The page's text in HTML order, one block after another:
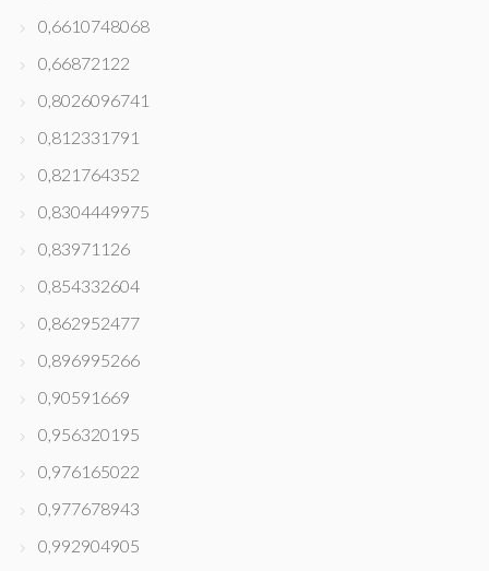
0,6610748068
0,66872122
0,8026096741
0,812331791
0,821764352
0,8304449975
0,83971126
0,854332604
0,862952477
0,896995266
0,90591669
0,956320195
0,976165022
0,977678943
0,992904905